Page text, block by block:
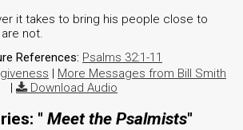
it takes to bring his people close to
not.
References: Psalms 32:1-11
| More Messages from Bill Smith
|
Download Audio
" Meet the Psalmists"